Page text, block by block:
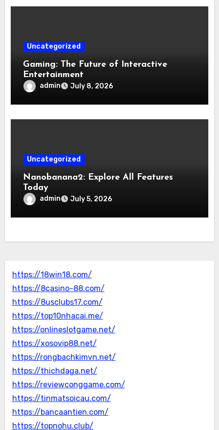
Uncategorized
Gaming: The Future of Interactive
Entertainment
admin July 8, 2026
Uncategorized
Nanobanana2: Explore All Features
Today
admin July 5, 2026
https://18win18.com/
https://8casino-88.com/
https://8usclubs17.com/
https://top10nhacai.me/
https://onlineslotgame.net/
https://xosovip88.net/
https://rongbachkimvn.net/
https://thichdaga.net/
https://reviewconggame.com/
https://tinmatsoicau.com/
https://bancaantien.com/
https://topnohu.club/